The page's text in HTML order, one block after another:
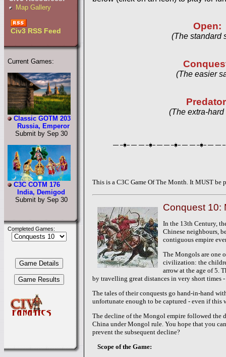
Map Gallery
Civ3 RSS Feed
Current Games:
Classic GOTM 203
Russia, Emperor
Submit by Sep 30
C3C COTM 176
India, Demigod
Submit by Sep 30
Completed Games:
Open:
(The standard
(The easier
(The extra-hard
This is a C3C Game Of The Month. It MUST be
Conquest 10:
In the 13th Century,
Chinese neighbours,
contiguous empire
The Mongols are one
civilization: the
arrow at the age of 5.
by travelling great distances in very short times
The tales of their conquests go hand-in-hand
unfortunate enough to be captured - even if
The decline of the Mongol empire followed the
China under Mongol rule. You hope that you
prevent the subsequent decline?
Scope of the Game: